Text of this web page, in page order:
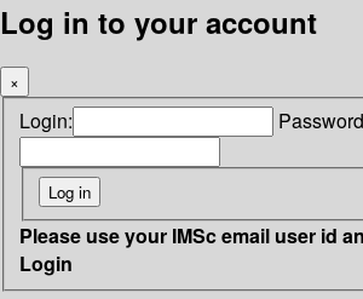
Log in to your account
×
Login:
Please use your IMSc email user id
Login